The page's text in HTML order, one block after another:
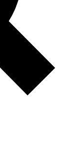
Future brands
and